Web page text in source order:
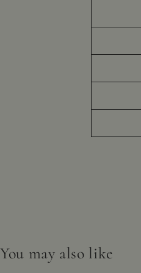
You may also like